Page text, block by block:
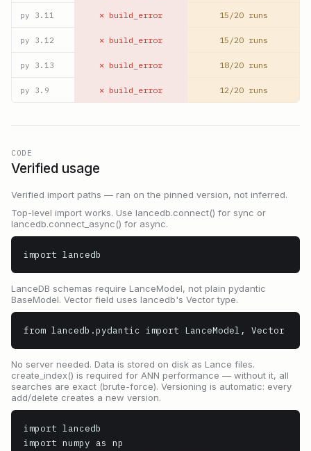
py 3.11 ✕ build_error 15/20 runs
py 3.12 ✕ build_error 15/20 runs
py 3.13 ✕ build_error 18/20 runs
py 3.9 ✕ build_error 12/20 runs
CODE
Verified usage
Verified import paths — ran on the pinned version, not inferred.
Top-level import works. Use lancedb.connect() for sync or
lancedb.connect_async() for async.
import lancedb
LanceDB schemas require LanceModel, not plain pydantic
BaseModel. Vector field uses lancedb's Vector type.
from lancedb.pydantic import LanceModel, Vector
No server needed. Data is stored on disk as Lance files.
create_index() is required for ANN performance — without it, all
searches are exact (brute-force). Versioning is automatic: every
add/delete creates a new version.
import lancedb
import numpy as np